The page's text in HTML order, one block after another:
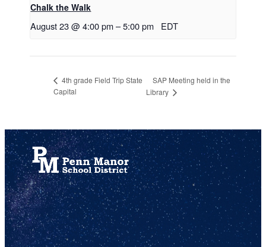
Chalk the Walk
August 23 @ 4:00 pm –5:00 pm EDT
4th grade Field Trip State
Capital
SAP Meeting held in the
Library